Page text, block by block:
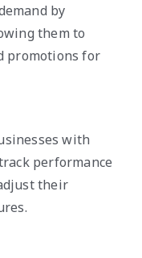
by
them to
promotions for
with
performance
their